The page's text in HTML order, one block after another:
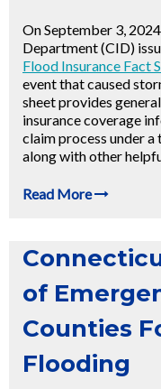
On September 3,
Department (CID)
Flood Insurance Fact
event that caused
sheet provides
insurance coverage
claim process under
along with other
Read More
of
Counties
Flooding